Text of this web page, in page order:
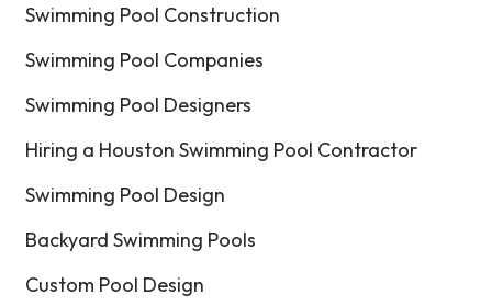
Swimming Pool Construction
Swimming Pool Companies
Swimming Pool Designers
Hiring a Houston Swimming Pool Contractor
Swimming Pool Design
Backyard Swimming Pools
Custom Pool Design